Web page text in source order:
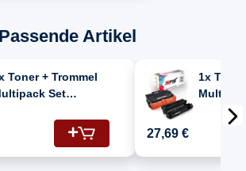
Artikel
Toner + Trommel
Set
MFC-L 5700
1x
Brother
3480)
27,69 €